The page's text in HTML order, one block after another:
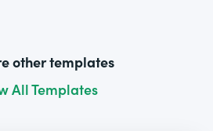
other templates
All Templates